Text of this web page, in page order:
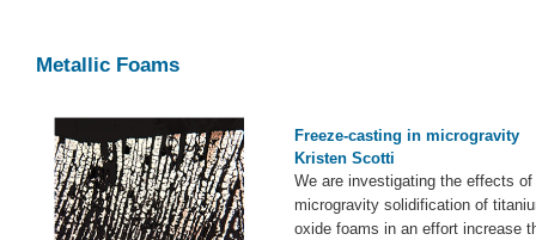
Metallic Foams
Freeze-casting in microgravity
Kristen Scotti
We are investigating the effects of
microgravity solidification of
oxide foams in an effort increase